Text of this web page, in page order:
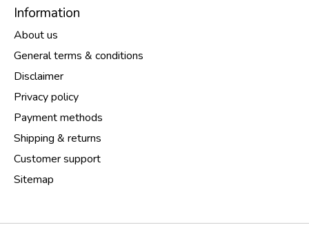
Information
About us
General terms & conditions
Disclaimer
Privacy policy
Payment methods
Shipping & returns
Customer support
Sitemap